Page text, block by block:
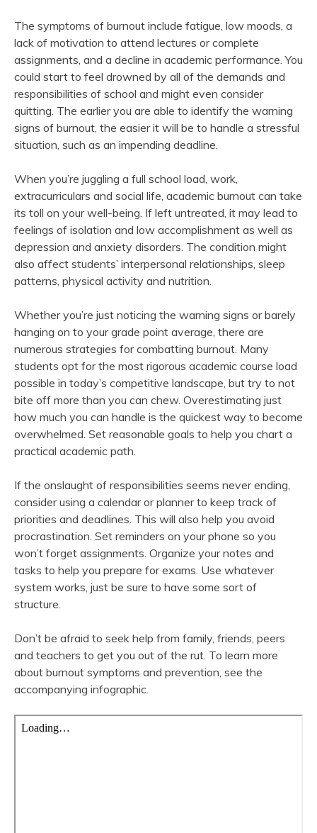
The symptoms of burnout include fatigue, low moods, a
lack of motivation to attend lectures or complete
assignments, and a decline in academic performance. You
could start to feel drowned by all of the demands and
responsibilities of school and might even consider
quitting. The earlier you are able to identify the warning
signs of burnout, the easier it will be to handle a stressful
situation, such as an impending deadline.
When you’re juggling a full school load, work,
extracurriculars and social life, academic burnout can take
its toll on your well-being. If left untreated, it may lead to
feelings of isolation and low accomplishment as well as
depression and anxiety disorders. The condition might
also affect students’ interpersonal relationships, sleep
patterns, physical activity and nutrition.
Whether you’re just noticing the warning signs or barely
hanging on to your grade point average, there are
numerous strategies for combatting burnout. Many
students opt for the most rigorous academic course load
possible in today’s competitive landscape, but try to not
bite off more than you can chew. Overestimating just
how much you can handle is the quickest way to become
overwhelmed. Set reasonable goals to help you chart a
practical academic path.
If the onslaught of responsibilities seems never ending,
consider using a calendar or planner to keep track of
priorities and deadlines. This will also help you avoid
procrastination. Set reminders on your phone so you
won’t forget assignments. Organize your notes and
tasks to help you prepare for exams. Use whatever
system works, just be sure to have some sort of
structure.
Don’t be afraid to seek help from family, friends, peers
and teachers to get you out of the rut. To learn more
about burnout symptoms and prevention, see the
accompanying infographic.